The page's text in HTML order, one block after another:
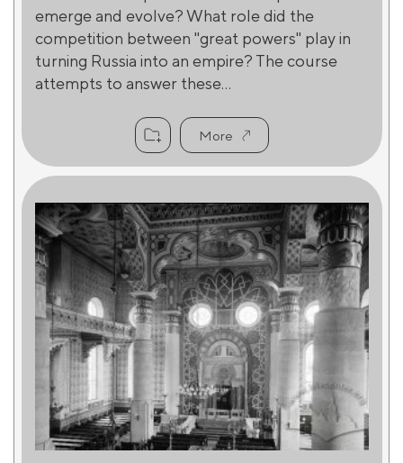
emerge and evolve? What role did the
competition between "great powers" play in
turning Russia into an empire? The course
attempts to answer these...
More